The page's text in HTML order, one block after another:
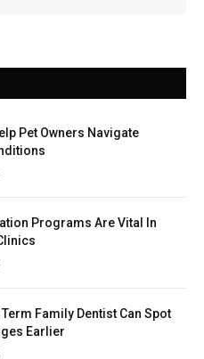
Pet Owners Navigate
Programs Are Vital In
Term Family Dentist Can Spot
Earlier